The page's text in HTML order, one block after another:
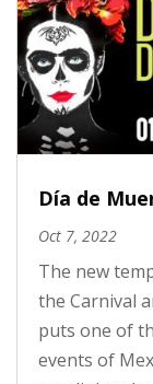
Día de
Oct 7, 2022
The new
the Carnival
puts one of
events of